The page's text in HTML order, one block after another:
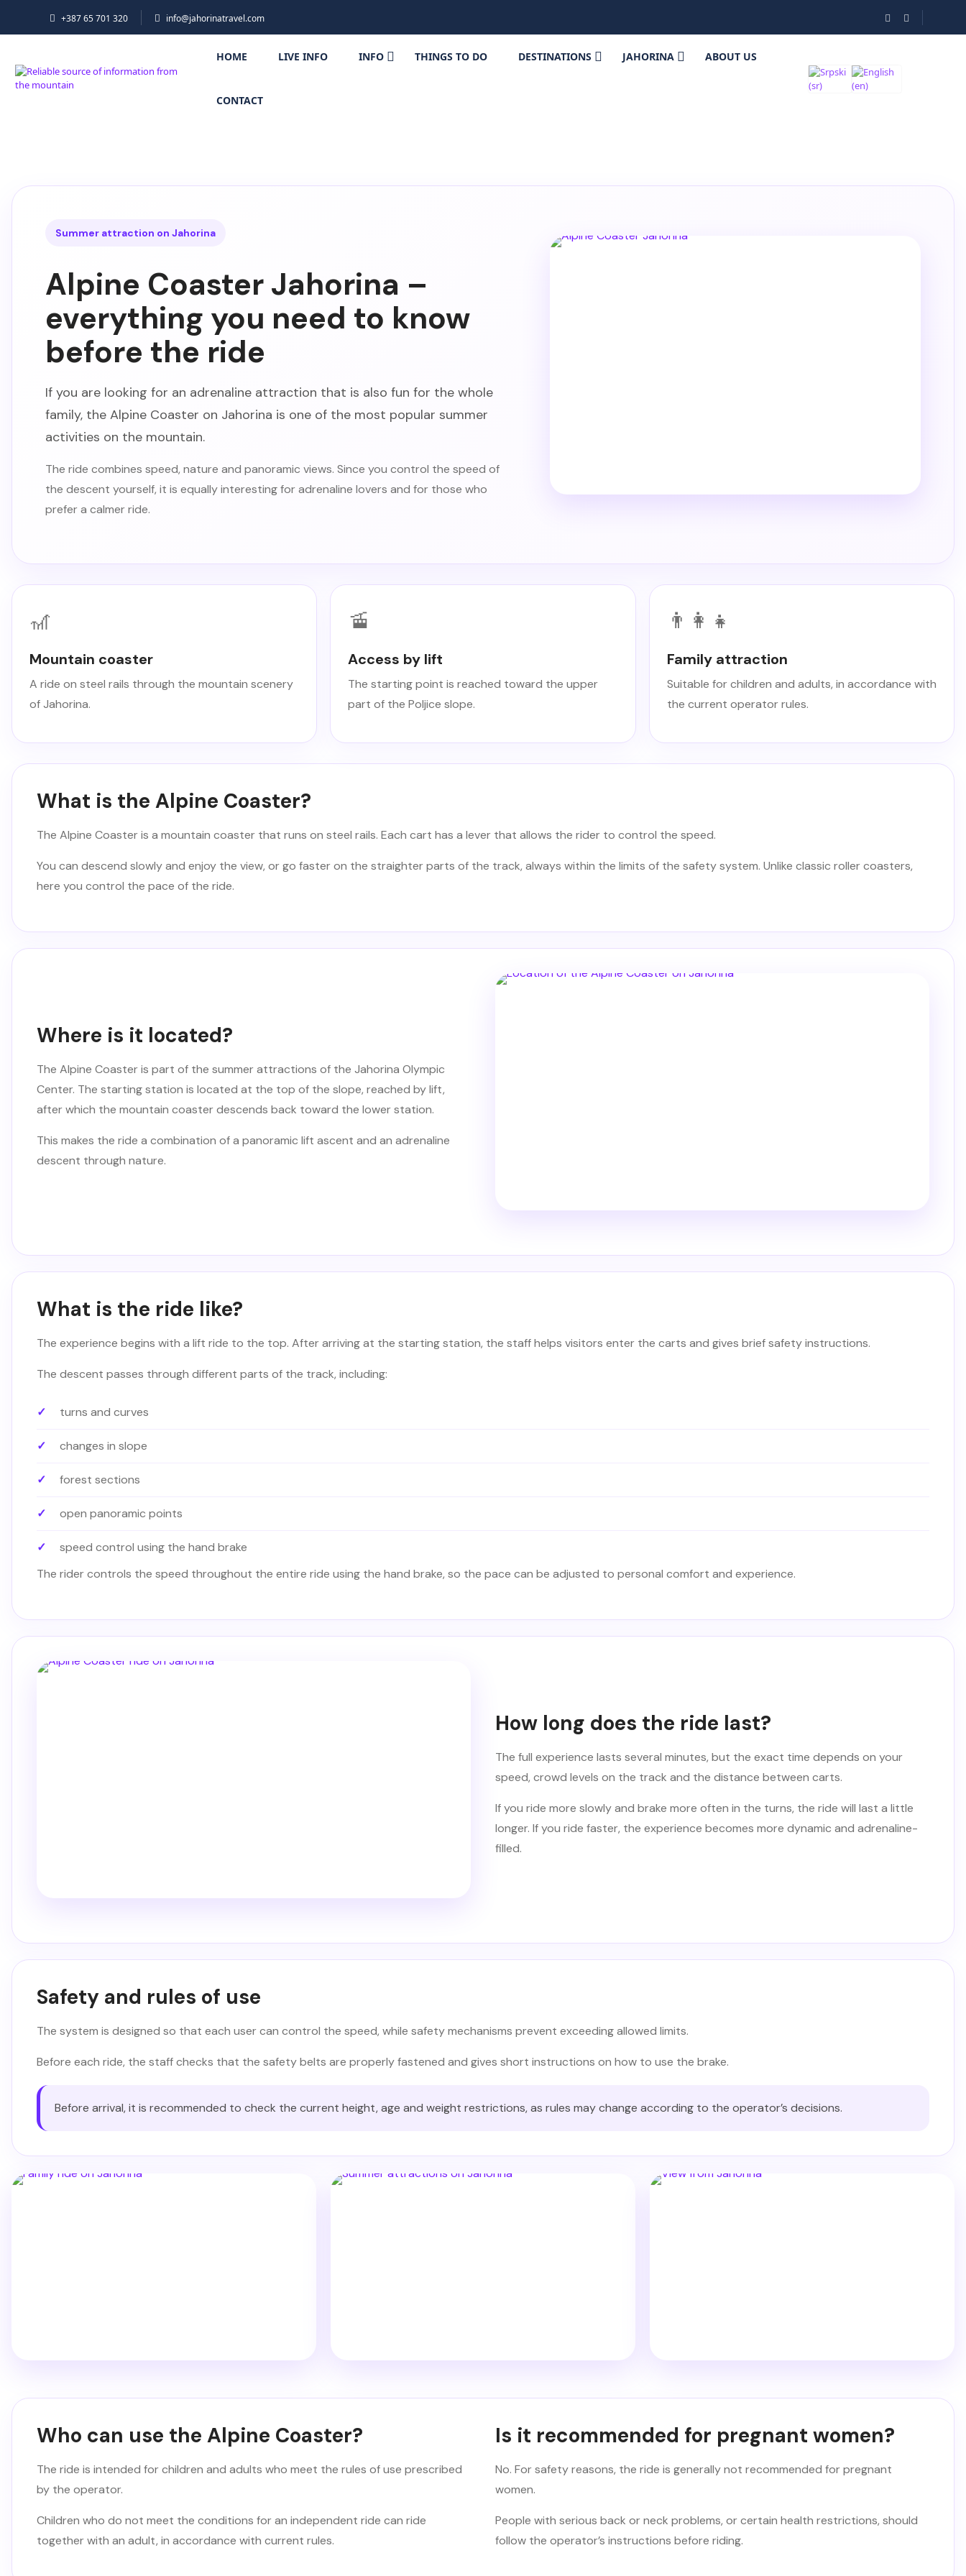
+387 65 701 320 info@jahorinatravel.com
HOME LIVE INFO INFO THINGS TO DO DESTINATIONS JAHORINA ABOUT US
CONTACT
Summer attraction on Jahorina
Alpine Coaster Jahorina –
everything you need to know
before the ride
If you are looking for an adrenaline attraction that is also fun for the whole
family, the Alpine Coaster on Jahorina is one of the most popular summer
activities on the mountain.
The ride combines speed, nature and panoramic views. Since you control the speed of
the descent yourself, it is equally interesting for adrenaline lovers and for those who
prefer a calmer ride.
🎢
Mountain coaster
A ride on steel rails through the mountain scenery
of Jahorina.
🚡
Access by lift
The starting point is reached toward the upper
part of the Poljice slope.
👨‍👩‍👧
Family attraction
Suitable for children and adults, in accordance with
the current operator rules.
What is the Alpine Coaster?
The Alpine Coaster is a mountain coaster that runs on steel rails. Each cart has a lever that allows the rider to control the speed.
You can descend slowly and enjoy the view, or go faster on the straighter parts of the track, always within the limits of the safety system. Unlike classic roller coasters,
here you control the pace of the ride.
Where is it located?
The Alpine Coaster is part of the summer attractions of the Jahorina Olympic
Center. The starting station is located at the top of the slope, reached by lift,
after which the mountain coaster descends back toward the lower station.
This makes the ride a combination of a panoramic lift ascent and an adrenaline
descent through nature.
What is the ride like?
The experience begins with a lift ride to the top. After arriving at the starting station, the staff helps visitors enter the carts and gives brief safety instructions.
The descent passes through different parts of the track, including:
turns and curves
changes in slope
forest sections
open panoramic points
speed control using the hand brake
The rider controls the speed throughout the entire ride using the hand brake, so the pace can be adjusted to personal comfort and experience.
How long does the ride last?
The full experience lasts several minutes, but the exact time depends on your
speed, crowd levels on the track and the distance between carts.
If you ride more slowly and brake more often in the turns, the ride will last a little
longer. If you ride faster, the experience becomes more dynamic and adrenaline-
filled.
Safety and rules of use
The system is designed so that each user can control the speed, while safety mechanisms prevent exceeding allowed limits.
Before each ride, the staff checks that the safety belts are properly fastened and gives short instructions on how to use the brake.
Before arrival, it is recommended to check the current height, age and weight restrictions, as rules may change according to the operator’s decisions.
Who can use the Alpine Coaster?
The ride is intended for children and adults who meet the rules of use prescribed
by the operator.
Children who do not meet the conditions for an independent ride can ride
together with an adult, in accordance with current rules.
Is it recommended for pregnant women?
No. For safety reasons, the ride is generally not recommended for pregnant
women.
People with serious back or neck problems, or certain health restrictions, should
follow the operator’s instructions before riding.